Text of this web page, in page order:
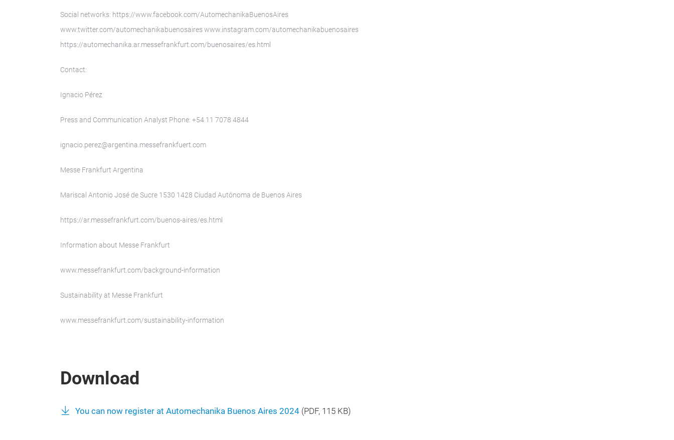
Social networks: https://www.facebook.com/AutomechanikaBuenosAires
www.twitter.com/automechanikabuenosaires www.instagram.com/automechanikabuenosaires
https://automechanika.ar.messefrankfurt.com/buenosaires/es.html
Contact:
Ignacio Pérez
Press and Communication Analyst Phone: +54 11 7078 4844
ignacio.perez@argentina.messefrankfuert.com
Messe Frankfurt Argentina
Mariscal Antonio José de Sucre 1530 1428 Ciudad Autónoma de Buenos Aires
https://ar.messefrankfurt.com/buenos-aires/es.html
Information about Messe Frankfurt
www.messefrankfurt.com/background-information
Sustainability at Messe Frankfurt
www.messefrankfurt.com/sustainability-information
Download
You can now register at Automechanika Buenos Aires 2024 (PDF, 115 KB)